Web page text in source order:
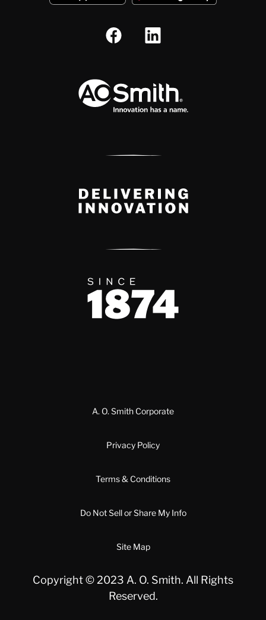
Delivery Innovation
Since 1874
A. O. Smith Corporate
Privacy Policy
Terms & Conditions
Do Not Sell or Share My Info
Site Map
Copyright © 2023 A. O. Smith. All Rights
Reserved.